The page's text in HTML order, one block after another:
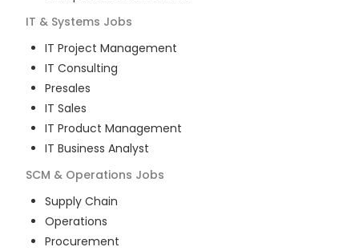
IT & Systems Jobs
IT Project Management
IT Consulting
Presales
IT Sales
IT Product Management
IT Business Analyst
SCM & Operations Jobs
Supply Chain
Operations
Procurement